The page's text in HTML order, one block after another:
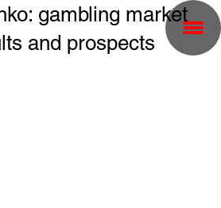
gambling market
and prospects